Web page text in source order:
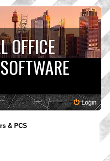
OFFICE
Login
& PCS